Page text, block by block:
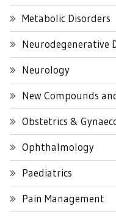
Metabolic Disorders
Neurodegenerative
Neurology
New Compounds
Obstetrics &
Ophthalmology
Paediatrics
Pain Management